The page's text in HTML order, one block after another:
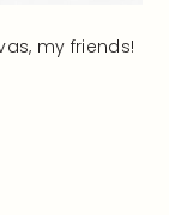
my friends!